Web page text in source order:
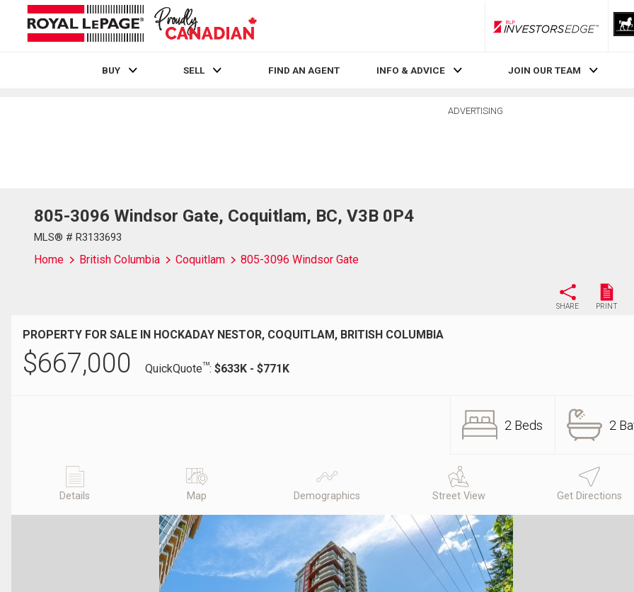
RLP InvestorsEdge
BUY SELL FIND AN AGENT INFO & ADVICE JOIN OUR TEAM
ADVERTISING
805-3096 Windsor Gate, Coquitlam, BC, V3B 0P4
MLS® # R3133693
Home British Columbia Coquitlam 805-3096 Windsor Gate
SHARE PRINT
PROPERTY FOR SALE IN HOCKADAY NESTOR, COQUITLAM, BRITISH COLUMBIA
$667,000 QuickQuoteTM: $633K - $771K
2 Beds 2
Details Map Demographics Street View Get Directions